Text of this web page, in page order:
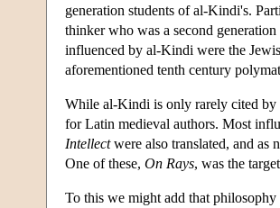
generation students of al-Kindi's.
thinker who was a second
influenced by al-Kindi were the
aforementioned tenth century
While al-Kindi is only rarely cited by
for Latin medieval authors. Most
Intellectwere also translated, and as
One of these, On Rays, was the
To this we might add that